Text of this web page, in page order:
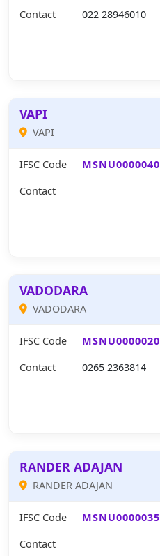
Contact 022 28946010
VAPI
VAPI
IFSC Code MSNU0000040
Contact
VADODARA
VADODARA
IFSC Code MSNU0000020
Contact 0265 2363814
RANDER ADAJAN
RANDER ADAJAN
IFSC Code MSNU0000035
Contact